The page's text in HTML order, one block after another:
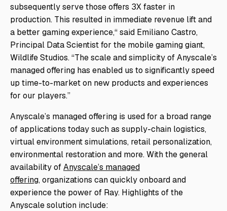
subsequently serve those offers 3X faster in
production. This resulted in immediate revenue lift and
a better gaming experience,“ said Emiliano Castro,
Principal Data Scientist for the mobile gaming giant,
Wildlife Studios. “The scale and simplicity of Anyscale’s
managed offering has enabled us to significantly speed
up time-to-market on new products and experiences
for our players.”
Anyscale’s managed offering is used for a broad range
of applications today such as supply-chain logistics,
virtual environment simulations, retail personalization,
environmental restoration and more. With the general
availability ofAnyscale’s managed
offering,organizations can quickly onboard and
experience the power of Ray. Highlights of the
Anyscale solution include: